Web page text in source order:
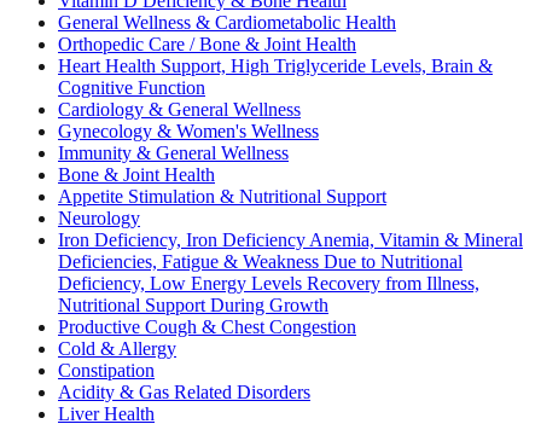
General Wellness & Cardiometabolic Health
Orthopedic Care / Bone & Joint Health
Heart Health Support, High Triglyceride Levels, Brain &
Cognitive Function
Cardiology & General Wellness
Gynecology & Women's Wellness
Immunity & General Wellness
Bone & Joint Health
Appetite Stimulation & Nutritional Support
Neurology
Iron Deficiency, Iron Deficiency Anemia, Vitamin & Mineral
Deficiencies, Fatigue & Weakness Due to Nutritional
Deficiency, Low Energy Levels Recovery from Illness,
Nutritional Support During Growth
Productive Cough & Chest Congestion
Cold & Allergy
Constipation
Acidity & Gas Related Disorders
Liver Health